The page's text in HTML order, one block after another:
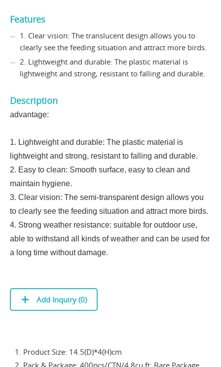
Features
1. Clear vision: The translucent design allows you to
clearly see the feeding situation and attract more birds.
2. Lightweight and durable: The plastic material is
lightweight and strong, resistant to falling and durable.
Description
advantage:
1. Lightweight and durable: The plastic material is
lightweight and strong, resistant to falling and durable.
2. Easy to clean: Smooth surface, easy to clean and
maintain hygiene.
3. Clear vision: The semi-transparent design allows you
to clearly see the feeding situation and attract more birds.
4. Strong weather resistance: suitable for outdoor use,
able to withstand all kinds of weather and can be used for
a long time without damage.
Add Inquiry (0)
1. Product Size: 14.5(D)*4(H)cm
2. Pack & Package: 400pcs/CTN/4.8cu.ft; Bare Package